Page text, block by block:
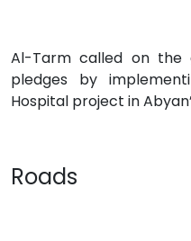
Al-Tarm called on the
pledges by
Hospital project in
Roads